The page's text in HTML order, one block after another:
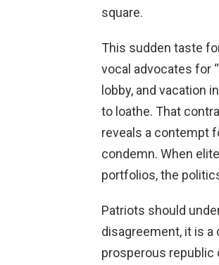
square.
This sudden taste
vocal advocates for
lobby, and vacation
to loathe. That
reveals a contempt
condemn. When
portfolios, the
Patriots should
disagreement, it is
prosperous republic